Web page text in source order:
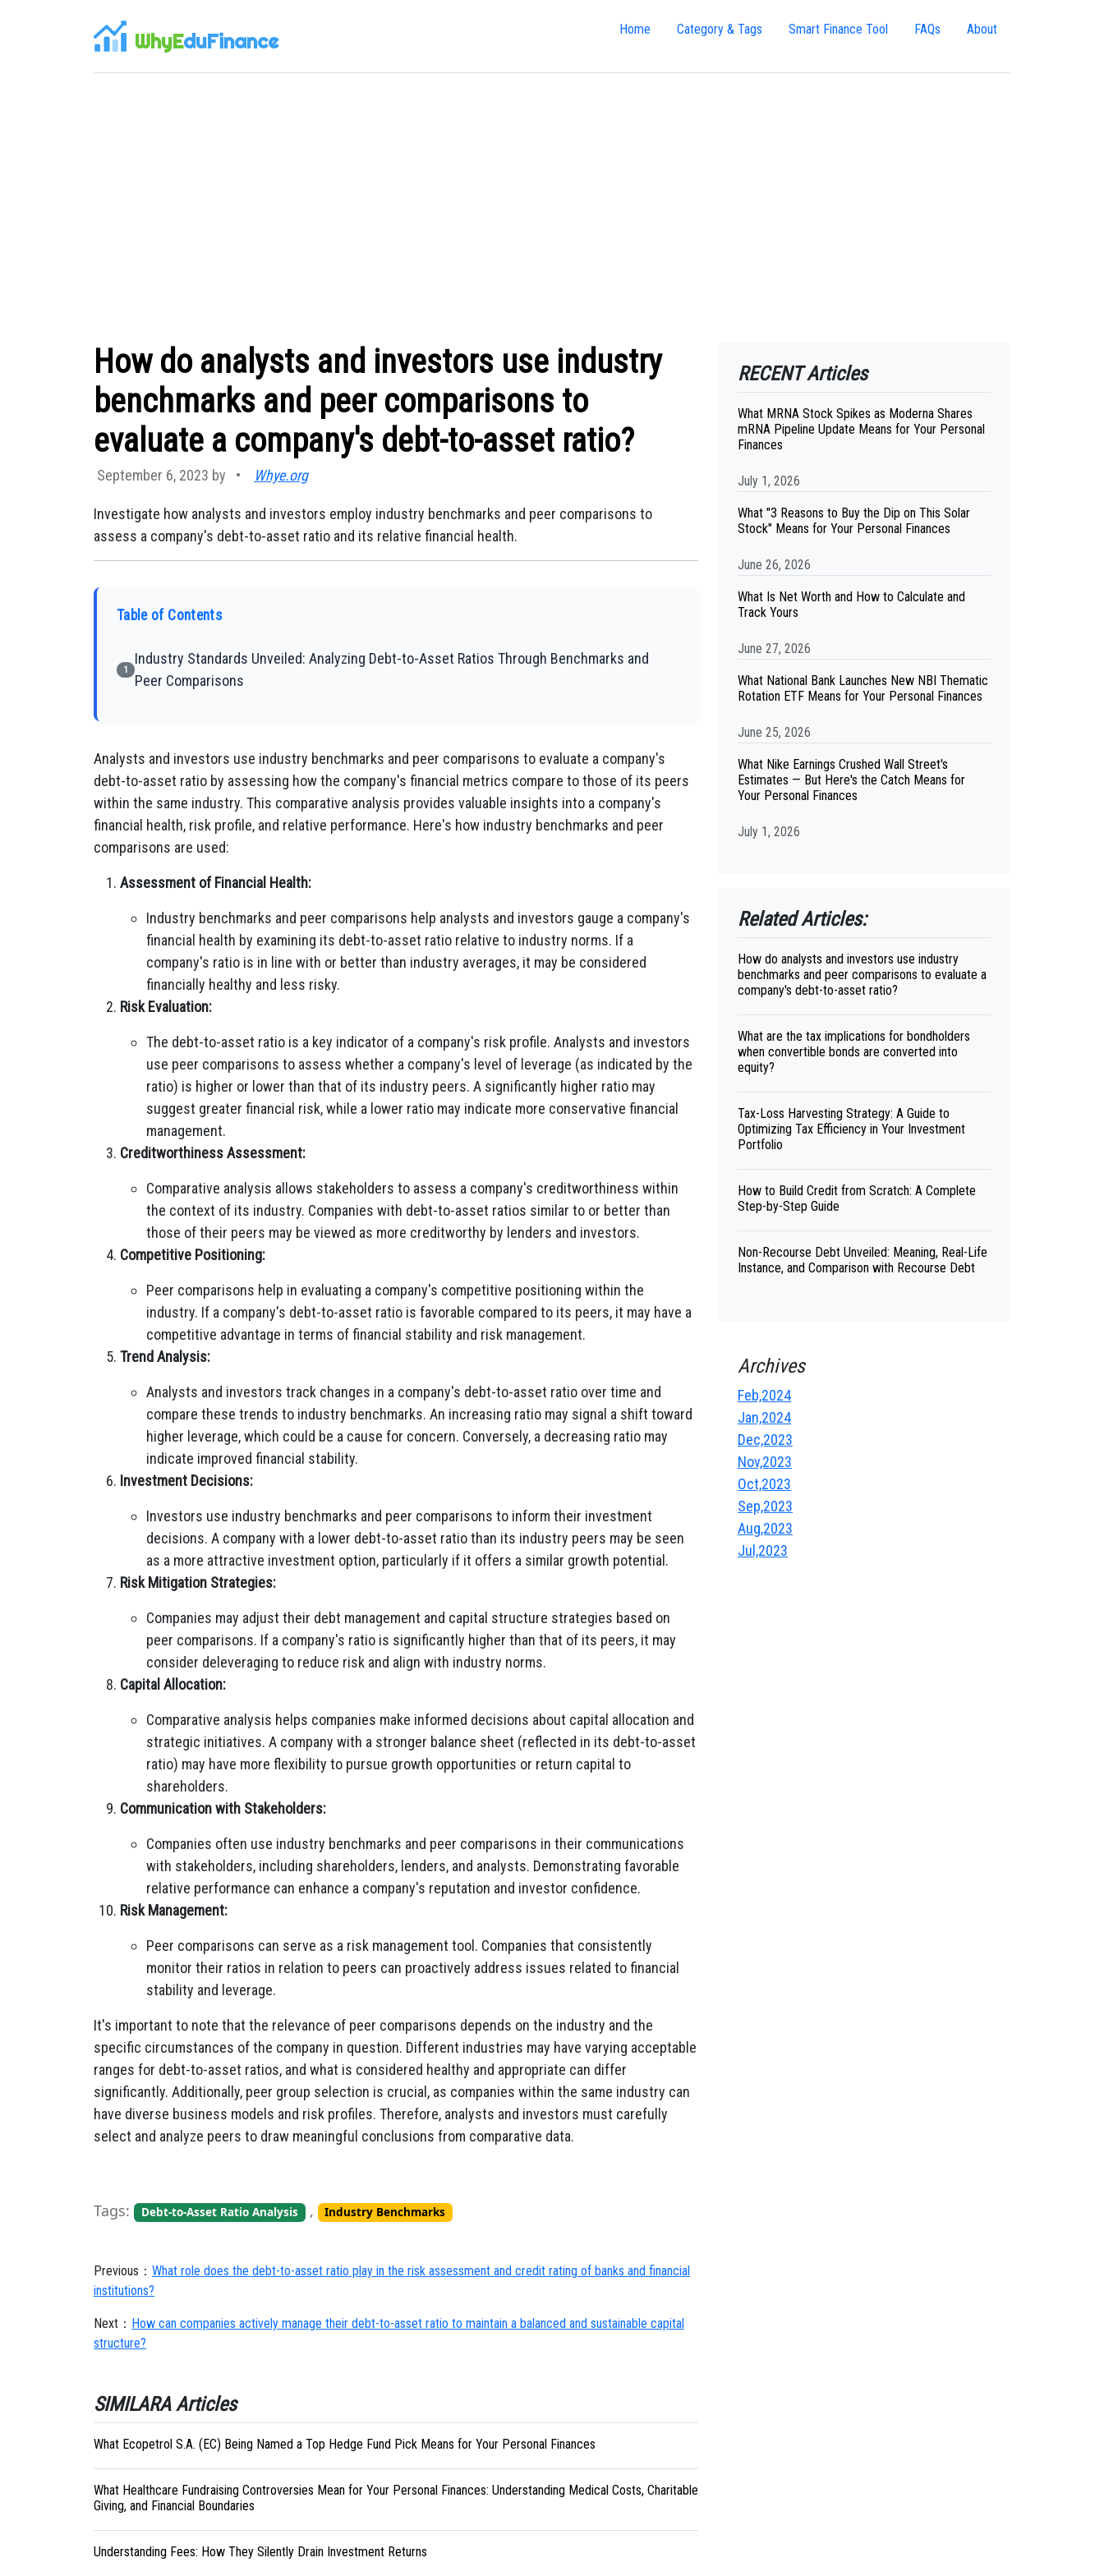
WhyEduFinance Home Category & Tags Smart Finance Tool FAQs About
How do analysts and investors use industry
benchmarks and peer comparisons to
evaluate a company's debt-to-asset ratio?
September 6, 2023 by • Whye.org
Investigate how analysts and investors employ industry benchmarks and peer comparisons to
assess a company's debt-to-asset ratio and its relative financial health.
Table of Contents
1
Industry Standards Unveiled: Analyzing Debt-to-Asset Ratios Through Benchmarks and
Peer Comparisons
Analysts and investors use industry benchmarks and peer comparisons to evaluate a company's
debt-to-asset ratio by assessing how the company's financial metrics compare to those of its peers
within the same industry. This comparative analysis provides valuable insights into a company's
financial health, risk profile, and relative performance. Here's how industry benchmarks and peer
comparisons are used:
Assessment of Financial Health:
Industry benchmarks and peer comparisons help analysts and investors gauge a company's
financial health by examining its debt-to-asset ratio relative to industry norms. If a
company's ratio is in line with or better than industry averages, it may be considered
financially healthy and less risky.
Risk Evaluation:
The debt-to-asset ratio is a key indicator of a company's risk profile. Analysts and investors
use peer comparisons to assess whether a company's level of leverage (as indicated by the
ratio) is higher or lower than that of its industry peers. A significantly higher ratio may
suggest greater financial risk, while a lower ratio may indicate more conservative financial
management.
Creditworthiness Assessment:
Comparative analysis allows stakeholders to assess a company's creditworthiness within
the context of its industry. Companies with debt-to-asset ratios similar to or better than
those of their peers may be viewed as more creditworthy by lenders and investors.
Competitive Positioning:
Peer comparisons help in evaluating a company's competitive positioning within the
industry. If a company's debt-to-asset ratio is favorable compared to its peers, it may have a
competitive advantage in terms of financial stability and risk management.
Trend Analysis:
Analysts and investors track changes in a company's debt-to-asset ratio over time and
compare these trends to industry benchmarks. An increasing ratio may signal a shift toward
higher leverage, which could be a cause for concern. Conversely, a decreasing ratio may
indicate improved financial stability.
Investment Decisions:
Investors use industry benchmarks and peer comparisons to inform their investment
decisions. A company with a lower debt-to-asset ratio than its industry peers may be seen
as a more attractive investment option, particularly if it offers a similar growth potential.
Risk Mitigation Strategies:
Companies may adjust their debt management and capital structure strategies based on
peer comparisons. If a company's ratio is significantly higher than that of its peers, it may
consider deleveraging to reduce risk and align with industry norms.
Capital Allocation:
Comparative analysis helps companies make informed decisions about capital allocation and
strategic initiatives. A company with a stronger balance sheet (reflected in its debt-to-asset
ratio) may have more flexibility to pursue growth opportunities or return capital to
shareholders.
Communication with Stakeholders:
Companies often use industry benchmarks and peer comparisons in their communications
with stakeholders, including shareholders, lenders, and analysts. Demonstrating favorable
relative performance can enhance a company's reputation and investor confidence.
Risk Management:
Peer comparisons can serve as a risk management tool. Companies that consistently
monitor their ratios in relation to peers can proactively address issues related to financial
stability and leverage.
It's important to note that the relevance of peer comparisons depends on the industry and the
specific circumstances of the company in question. Different industries may have varying acceptable
ranges for debt-to-asset ratios, and what is considered healthy and appropriate can differ
significantly. Additionally, peer group selection is crucial, as companies within the same industry can
have diverse business models and risk profiles. Therefore, analysts and investors must carefully
select and analyze peers to draw meaningful conclusions from comparative data.
Tags: Debt-to-Asset Ratio Analysis , Industry Benchmarks
Previous： What role does the debt-to-asset ratio play in the risk assessment and credit rating of banks and financial
institutions?
Next： How can companies actively manage their debt-to-asset ratio to maintain a balanced and sustainable capital
structure?
SIMILARA Articles
What Ecopetrol S.A. (EC) Being Named a Top Hedge Fund Pick Means for Your Personal Finances
What Healthcare Fundraising Controversies Mean for Your Personal Finances: Understanding Medical Costs, Charitable
Giving, and Financial Boundaries
Understanding Fees: How They Silently Drain Investment Returns
RECENT Articles
What MRNA Stock Spikes as Moderna Shares
mRNA Pipeline Update Means for Your Personal
Finances
July 1, 2026
What "3 Reasons to Buy the Dip on This Solar
Stock" Means for Your Personal Finances
June 26, 2026
What Is Net Worth and How to Calculate and
Track Yours
June 27, 2026
What National Bank Launches New NBI Thematic
Rotation ETF Means for Your Personal Finances
June 25, 2026
What Nike Earnings Crushed Wall Street's
Estimates — But Here's the Catch Means for
Your Personal Finances
July 1, 2026
Related Articles:
How do analysts and investors use industry
benchmarks and peer comparisons to evaluate a
company's debt-to-asset ratio?
What are the tax implications for bondholders
when convertible bonds are converted into
equity?
Tax-Loss Harvesting Strategy: A Guide to
Optimizing Tax Efficiency in Your Investment
Portfolio
How to Build Credit from Scratch: A Complete
Step-by-Step Guide
Non-Recourse Debt Unveiled: Meaning, Real-Life
Instance, and Comparison with Recourse Debt
Archives
Feb,2024
Jan,2024
Dec,2023
Nov,2023
Oct,2023
Sep,2023
Aug,2023
Jul,2023